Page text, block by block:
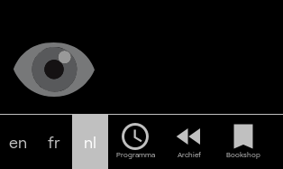
en fr nl schedule
Programma
fast_rewind
Archief
bookmark
Bookshop